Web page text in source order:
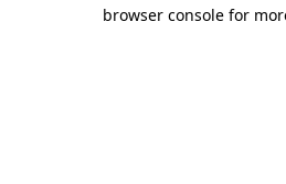
browser console for